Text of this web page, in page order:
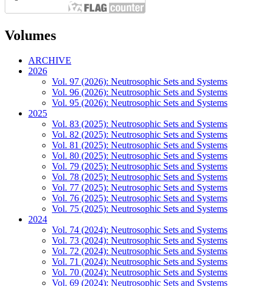
Volumes
ARCHIVE
2026
Vol. 97 (2026): Neutrosophic Sets and Systems
Vol. 96 (2026): Neutrosophic Sets and Systems
Vol. 95 (2026): Neutrosophic Sets and Systems
2025
Vol. 83 (2025): Neutrosophic Sets and Systems
Vol. 82 (2025): Neutrosophic Sets and Systems
Vol. 81 (2025): Neutrosophic Sets and Systems
Vol. 80 (2025): Neutrosophic Sets and Systems
Vol. 79 (2025): Neutrosophic Sets and Systems
Vol. 78 (2025): Neutrosophic Sets and Systems
Vol. 77 (2025): Neutrosophic Sets and Systems
Vol. 76 (2025): Neutrosophic Sets and Systems
Vol. 75 (2025): Neutrosophic Sets and Systems
2024
Vol. 74 (2024): Neutrosophic Sets and Systems
Vol. 73 (2024): Neutrosophic Sets and Systems
Vol. 72 (2024): Neutrosophic Sets and Systems
Vol. 71 (2024): Neutrosophic Sets and Systems
Vol. 70 (2024): Neutrosophic Sets and Systems
Vol. 69 (2024): Neutrosophic Sets and Systems